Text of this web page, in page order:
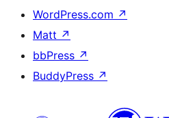
WordPress.com ↗
Matt ↗
bbPress ↗
BuddyPress ↗